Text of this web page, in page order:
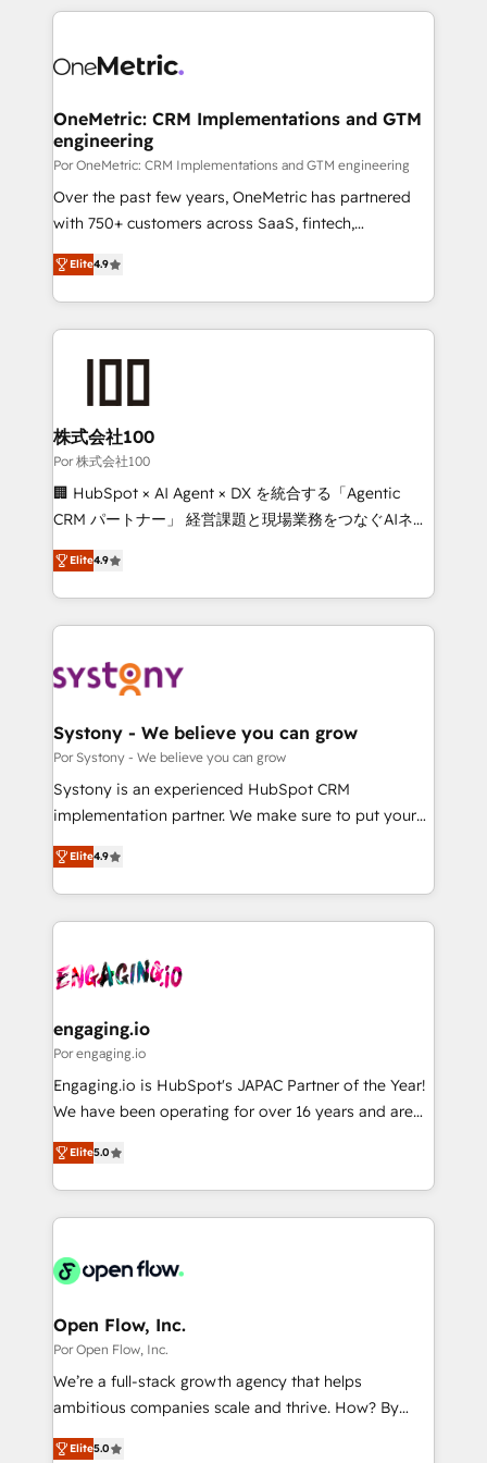
HubSpot projects for mid-market and enterprise
combine HubSpot, data, and AI to design connected
and technology for predictable, scalable revenue
growth. Our expertise spans RevOps, CRM and data
architecture, AI enablement, and strategic marketing,
delivered through our proprietary FLAIR framework
for responsible AI adoption. As a HubSpot Elite
we blend strategy, creativity, and technology to help
organisations scale smarter and grow stronger.
OneMetric: CRM Implementations and GTM
engineering
Por OneMetric: CRM Implementations and GTM engineering
Over the past few years, OneMetric has partnered
with 750+ customers across SaaS, fintech,
healthcare, real estate, and other industries. With
150+ HubSpot-certified experts, we deliver scalable
solutions to complex GTM and RevOps challenges.
Our Expertise 🔹 Onboarding & Implementation:
from other CRMs to HubSpot without data loss or
downtime. 🔹 RevOps Strategy: Align teams,
processes, and data to drive revenue efficiency. 🔹
Integrations: Connect HubSpot with your tech stack
for better adoption. 🔹 Custom Solutions: Build
SOC 2 Type II and ISO 27001 certified, reinforcing
our commitment to data security and compliance. At
Elite4.9
株式会社100
Por 株式会社100
🏢 HubSpot × AI Agent × DX を統合する「Agentic
CRM パートナー」 経営課題と現場業務をつなぐAIネイ
ティブ・エージェンシーとして、HubSpot Eliteの実装
力で顧客フロント業務を再設計します。 💡 100inc は何
をする会社か？ HubSpotを共通基盤に、AIエージェン
トを組み込んだ顧客フロント業務（マーケティング・営
ィブ・エージェンシーです。事業部・グループ会社・部
を、CRMを軸とした全社共通基盤に再構築します。意
思決定者・PMO・現場担当者に並走します。 1️⃣
HubSpot導入・活用支援 顧客データの一元化から、
GTMの見える化・自動化まで。全Hub統合運用、デー
2️⃣ AIエージェント組織構築 営業・マーケティング業務
の一部をAIが自律実行する組織への移行を設計・実装。
DX × AI推進のPMO伴走支援 複数部門をまたぐDX×AI変
革を、構想から実装・定着までPMOとして主導。「設
の統合・浸透・変革管理を実行します。 ▸ CMS戦略設
計・導線設計・テンプレート設計をContent Hubで一体
提供。 ▸ 既存CRM・MAからの移行支援：Salesforce・
Marketo・Pardot等からの移行、カスタム設計、履歴
ンツとサイト構造を最適化。 🏆 なぜ100incを選ぶの
ード受賞・HUGリーダー ✓ ISO27001:2022 /
HubSpot大百科 出版 CRM・AI活用に関するご相談、現
状整理の壁打ちなど、構想段階からお気軽にお問い合わ
せください。
Elite4.9
Systony - We believe you can grow
Por Systony - We believe you can grow
Systony is an experienced HubSpot CRM
implementation partner. We make sure to put your
organization's needs and goals first and think along
with your organization. We are only satisfied once
you are too. Why Systony? - 20+ years of
experience with CRM, Marketing, Sales & Service
Own back-end developers - Complex data
View, SuperOffice) - Custom integrations (e.g. MS
Business Central, Navision, AX, SAP, Exact, AFAS) We
focus on growing B2B companies in the SME sector
such as manufacturing, SaaS, business services and
partner, we know how important user adoption is.
That's why we have developed a step-by-step
technology and people with each other. Together we
strive for optimal customer processes and
Elite4.9
engaging.io
Por engaging.io
Engaging.io is HubSpot's JAPAC Partner of the Year!
We have been operating for over 16 years and are
one of HubSpot's most experienced and technically
capable Agency Partners globally. We specialise in
complex CRM migrations, implementations,
integrations, custom CMS portal development,
businesses. Our teams are based in North America
Implementation Certified Partner and we contribute
to their advisory council. We strive to do 'good work
with good people' and have worked with incredible
brands. You can see some of them on our website,
Elite5.0
Open Flow, Inc.
Por Open Flow, Inc.
We’re a full-stack growth agency that helps
ambitious companies scale and thrive. How? By
upgrading and streamlining every single revenue-
Elite5.0